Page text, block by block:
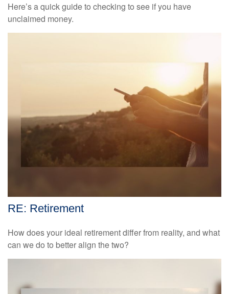
Here’s a quick guide to checking to see if you have
unclaimed money.
RE: Retirement
How does your ideal retirement differ from reality, and what
can we do to better align the two?